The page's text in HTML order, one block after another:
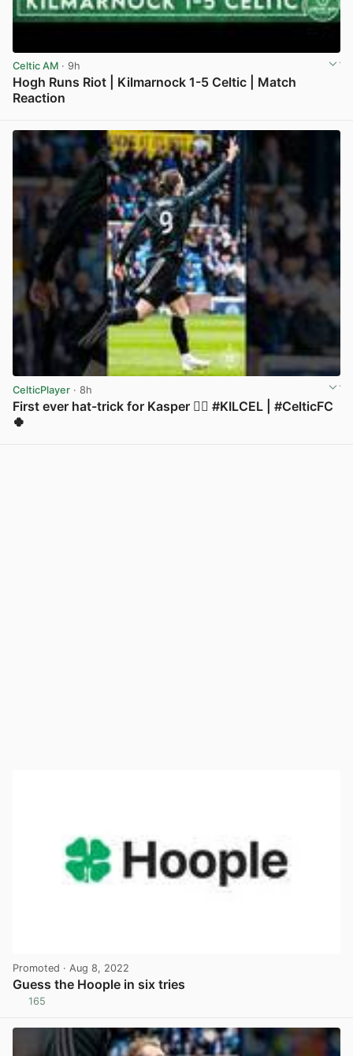
Celtic AM · 9h
Hogh Runs Riot | Kilmarnock 1-5 Celtic | Match
Reaction
CelticPlayer · 8h
First ever hat-trick for Kasper 😮‍💨 #KILCEL | #CelticFC
🍀
Promoted · Aug 8, 2022
Guess the Hoople in six tries
165